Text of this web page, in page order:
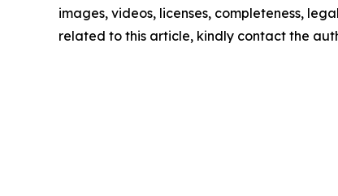
images, videos, licenses, completeness,
related to this article, kindly contact the